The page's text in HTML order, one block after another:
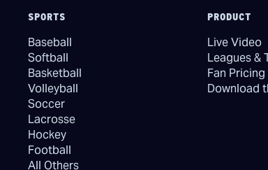
SPORTS
Baseball
Softball
Basketball
Volleyball
Soccer
Lacrosse
Hockey
Football
All Others
PRODUCT
Live Video
Leagues &
Fan Pricing
Download